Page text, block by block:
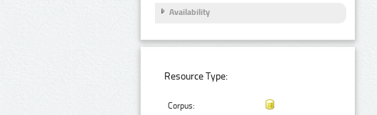
Availability
Resource Type:
Corpus: